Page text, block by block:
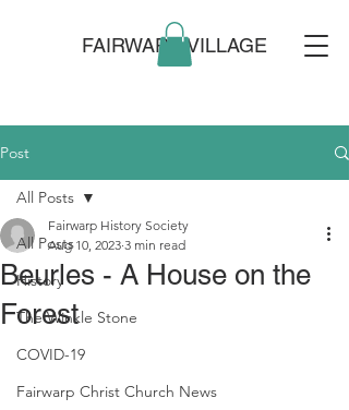
FAIRWARP VILLAGE
Post
All Posts
History
The Winkle Stone
COVID-19
Fairwarp Christ Church News
All Posts
Beurles - A House on the
Forest
Fairwarp History Society
Aug 10, 2023 3 min read